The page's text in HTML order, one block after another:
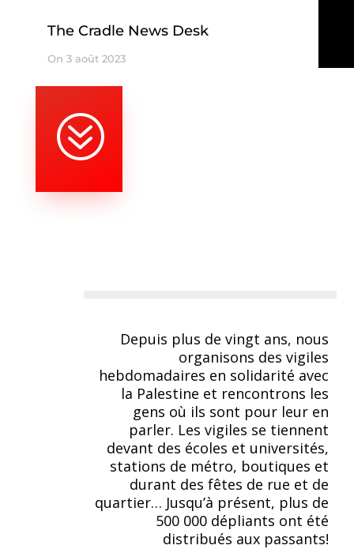
The Cradle News Desk
On 3 août 2023
?
Depuis plus de vingt ans, nous
organisons des vigiles
hebdomadaires en solidarité avec
la Palestine et rencontrons les
gens où ils sont pour leur en
parler. Les vigiles se tiennent
devant des écoles et universités,
stations de métro, boutiques et
durant des fêtes de rue et de
quartier… Jusqu’à présent, plus de
500 000 dépliants ont été
distribués aux passants!